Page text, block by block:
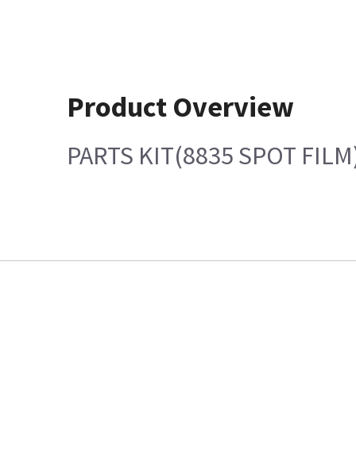
Product Overview
PARTS KIT(8835 SPOT